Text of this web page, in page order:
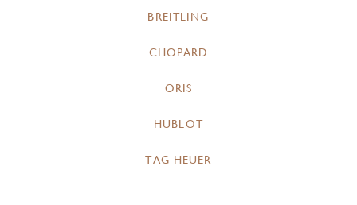
BREITLING
CHOPARD
ORIS
HUBLOT
TAG HEUER